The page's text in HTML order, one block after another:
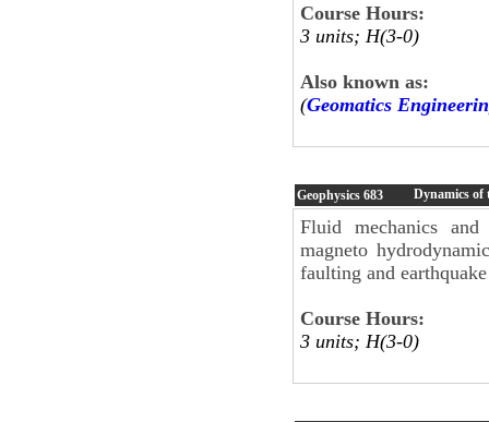
Course Hours:
3 units; H(3-0)
Also known as:
(Geomatics
Geophysics 683 Dynamics of
Fluid mechanics
magneto
faulting and
Course Hours:
3 units; H(3-0)